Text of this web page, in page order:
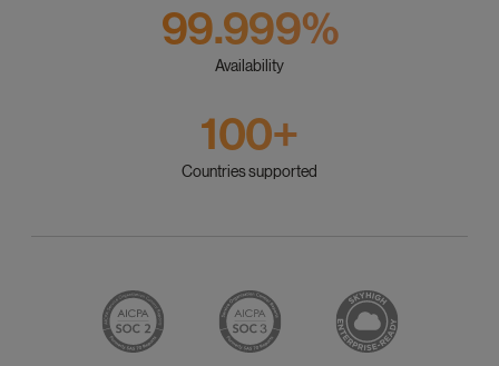
99.999%
Availability
100+
Countries supported